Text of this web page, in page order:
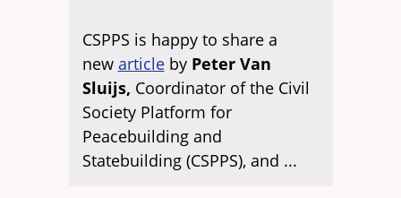
CSPPS is happy to share a
new articleby Peter Van
Sluijs, Coordinator of the Civil
Society Platform for
Peacebuilding and
Statebuilding (CSPPS), and ...